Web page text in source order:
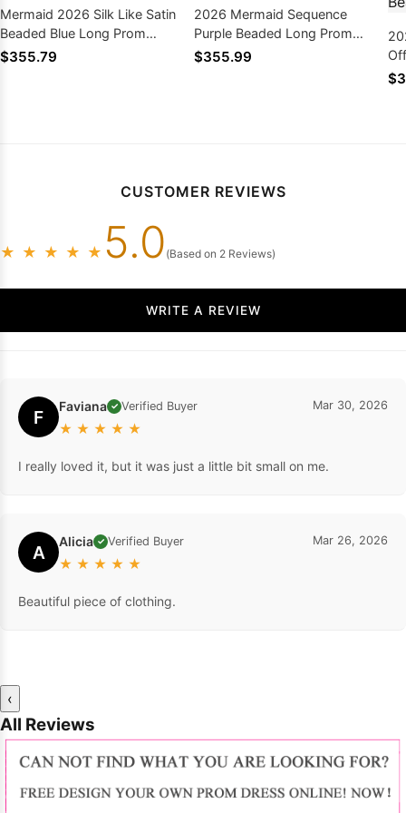
Mermaid 2026 Silk Like Satin
Beaded Blue Long Prom
Dresses
$355.79
2026 Mermaid Sequence
Purple Beaded Long Prom
Dresses With Ruffles
$355.99
CUSTOMER REVIEWS
★ ★ ★ ★ ★ 5.0 (Based on 2 Reviews)
WRITE A REVIEW
F Faviana ✓ Verified Buyer
★ ★ ★ ★ ★
Mar 30, 2026
I really loved it, but it was just a little bit small on me.
A Alicia ✓ Verified Buyer
★ ★ ★ ★ ★
Mar 26, 2026
Beautiful piece of clothing.
‹
All Reviews